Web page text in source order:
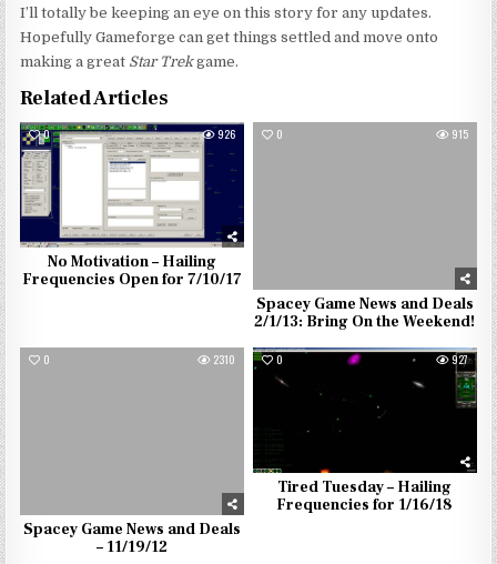
I’ll totally be keeping an eye on this story for any updates.
Hopefully Gameforge can get things settled and move onto
making a great Star Trekgame.
Related Articles
0 926
No Motivation – Hailing
Frequencies Open for 7/10/17
0 915
Spacey Game News and Deals
2/1/13: Bring On the Weekend!
0 2310
Spacey Game News and Deals
– 11/19/12
0 927
Tired Tuesday – Hailing
Frequencies for 1/16/18